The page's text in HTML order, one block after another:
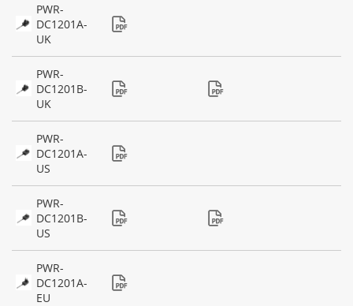
PWR-
DC1201A-
UK
PWR-
DC1201B-
UK
PWR-
DC1201A-
US
PWR-
DC1201B-
US
PWR-
DC1201A-
EU